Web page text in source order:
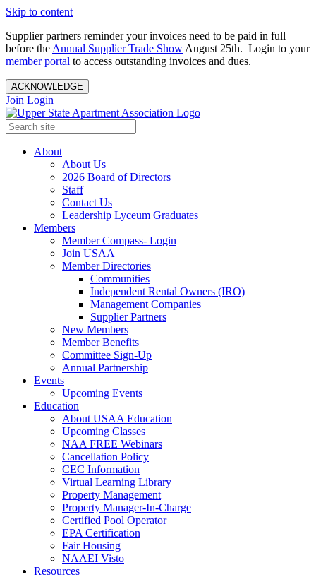
Skip to content
Supplier partners reminder your invoices need to be paid in full
before the Annual Supplier Trade Show August 25th. Login to your
member portal to access outstanding invoices and dues.
ACKNOWLEDGE
Join Login
About
About Us
2026 Board of Directors
Staff
Contact Us
Leadership Lyceum Graduates
Members
Member Compass- Login
Join USAA
Member Directories
Communities
Independent Rental Owners (IRO)
Management Companies
Supplier Partners
New Members
Member Benefits
Committee Sign-Up
Annual Partnership
Events
Upcoming Events
Education
About USAA Education
Upcoming Classes
NAA FREE Webinars
Cancellation Policy
CEC Information
Virtual Learning Library
Property Management
Property Manager-In-Charge
Certified Pool Operator
EPA Certification
Fair Housing
NAAEI Visto
Resources